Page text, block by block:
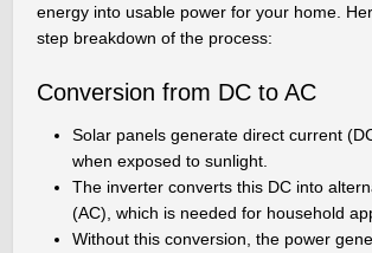
energy into usable power for your home.
step breakdown of the process:
Conversion from DC to AC
Solar panels generate direct current
when exposed to sunlight.
The inverter converts this DC into
(AC), which is needed for household
Without this conversion, the power